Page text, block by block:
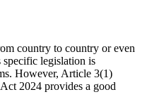
country to country or even
legislation is
However, Article 3(1)
2024 provides a good